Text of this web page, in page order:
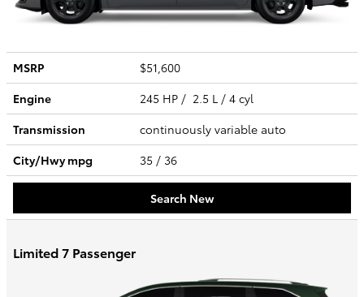
MSRP
$51,600
Engine
245 HP / 2.5 L / 4 cyl
Transmission
continuously variable auto
City/Hwympg 35 / 36
Search New
Limited 7 Passenger